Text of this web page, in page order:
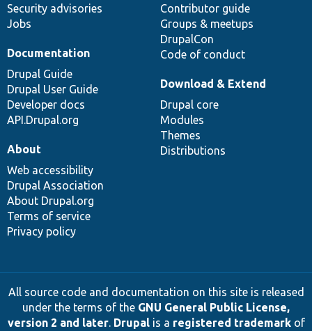
Security advisories
Jobs
Contributor guide
Groups & meetups
DrupalCon
Code of conduct
Documentation
Drupal Guide
Drupal User Guide
Developer docs
API.Drupal.org
Download & Extend
Drupal core
Modules
Themes
Distributions
About
Web accessibility
Drupal Association
About Drupal.org
Terms of service
Privacy policy
All source code and documentation on this site is released
under the terms of the GNU General Public License,
version 2 and later. Drupalis a registered trademarkof